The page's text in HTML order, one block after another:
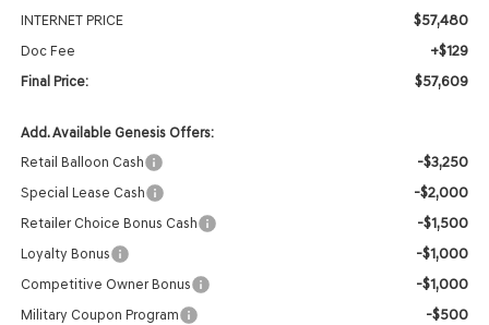
INTERNET PRICE $57,480
Doc Fee +$129
Final Price: $57,609
Add. Available Genesis Offers:
Retail Balloon Cash
-$3,250
Special Lease Cash -$2,000
Retailer Choice Bonus Cash -$1,500
Loyalty Bonus -$1,000
Competitive Owner Bonus -$1,000
Military Coupon Program -$500